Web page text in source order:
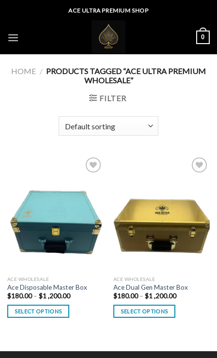
ACE ULTRA PREMIUM SHOP
0
HOME / PRODUCTS TAGGED “ACE ULTRA PREMIUM
WHOLESALE”
FILTER
ACE WHOLESALE
Ace Disposable Master Box
$180.00 – $1 ,200.00Price
SELECT OPTIONS
multiple
ACE WHOLESALE
Ace Dual Gen Master Box
$180.00 – $1 ,200.00Price
SELECT OPTIONS
multiple